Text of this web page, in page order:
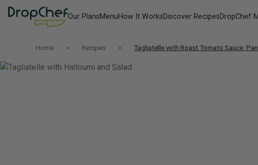
Our PlansMenuHow It WorksDiscover RecipesDropChef
Home Recipes Tagliatelle with Roast Tomato Sauce,